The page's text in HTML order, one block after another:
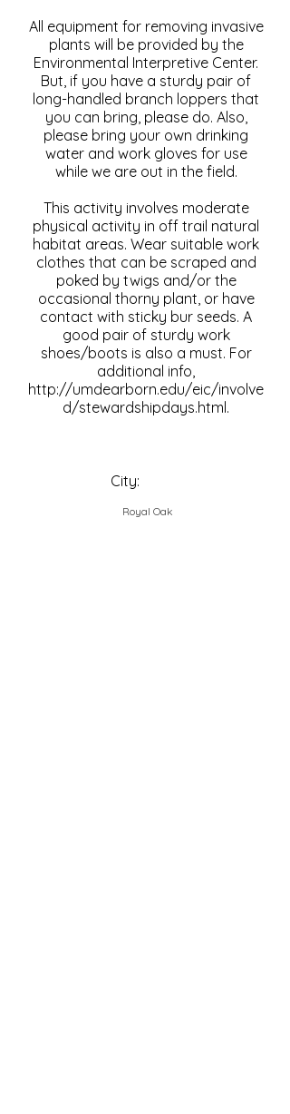
All equipment for removing invasive
plants will be provided by the
Environmental Interpretive Center.
But, if you have a sturdy pair of
long-handled branch loppers that
you can bring, please do. Also,
please bring your own drinking
water and work gloves for use
while we are out in the field.
This activity involves moderate
physical activity in off trail natural
habitat areas. Wear suitable work
clothes that can be scraped and
poked by twigs and/or the
occasional thorny plant, or have
contact with sticky bur seeds. A
good pair of sturdy work
shoes/boots is also a must. For
additional info,
http://umdearborn.edu/eic/involve
d/stewardshipdays.html.
City:
Royal Oak